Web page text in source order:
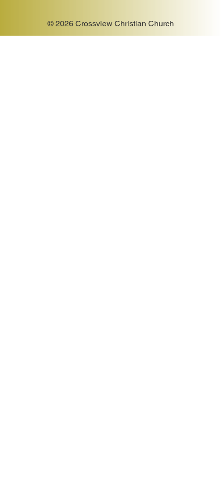
© 2026 Crossview Christian Church